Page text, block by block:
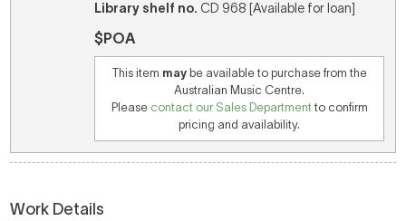
Library shelf no. CD 968 [Available for loan]
$POA
This item maybe available to purchase from the
Australian Music Centre.
Please contact our Sales Departmentto confirm
pricing and availability.
Work Details